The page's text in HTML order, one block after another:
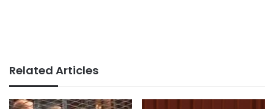
Related Articles